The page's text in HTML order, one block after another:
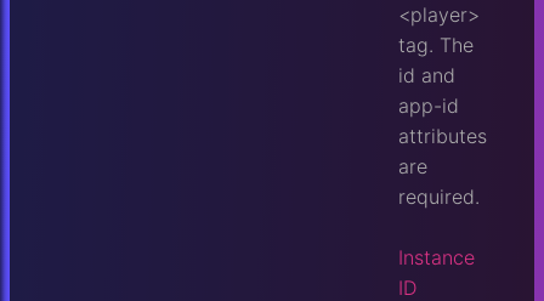
<player>
tag. The
id and
app-id
attributes
are
required.
Instance
ID